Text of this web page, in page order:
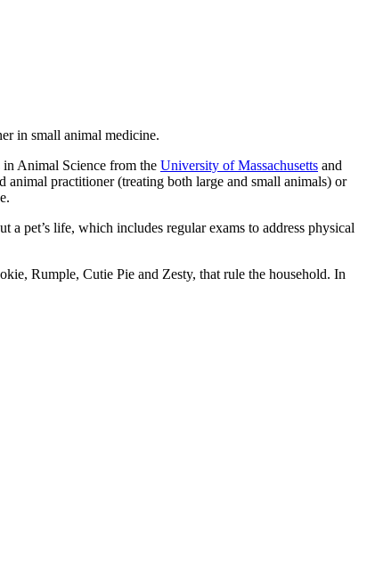
in small animal medicine.
in Animal Science from the University of Massachusetts and
practitioner (treating both large and small animals) or
pet’s life, which includes regular exams to address physical
Rumple, Cutie Pie and Zesty, that rule the household. In